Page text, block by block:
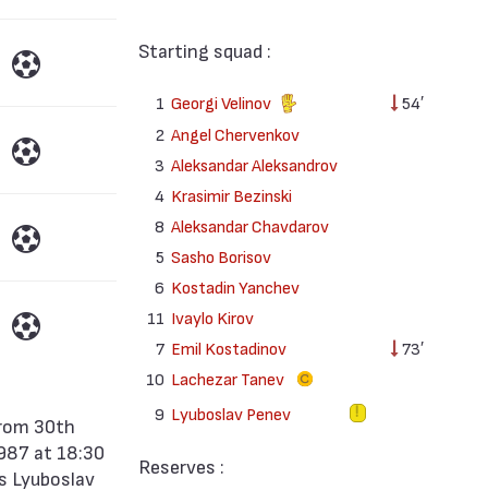
at 18:30
Lyuboslav
Starting squad :
1 Georgi Velinov
54′
2 Angel Chervenkov
3 Aleksandar Aleksandrov
4 Krasimir Bezinski
8 Aleksandar Chavdarov
5 Sasho Borisov
6 Kostadin Yanchev
11 Ivaylo Kirov
7 Emil Kostadinov
73′
10 Lachezar Tanev
9 Lyuboslav Penev
Reserves :